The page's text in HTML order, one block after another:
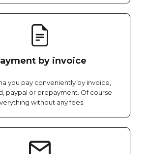
by invoice
you pay conveniently by invoice,
paypal or prepayment. Of course
without any fees.